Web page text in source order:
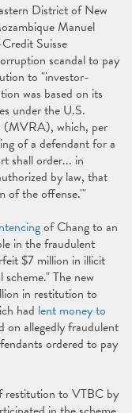
District of New
Manuel
Suisse
scandal to pay
to "investor-
was based on its
under the U.S.
(MVRA), which, per
of a defendant for a
shall order... in
by law, that
of the offense.'"
of Chang to an
in the fraudulent
$7 million in illicit
The new
in restitution to
had lent money to
on allegedly fraudulent
ordered to pay
restitution to VTBC by